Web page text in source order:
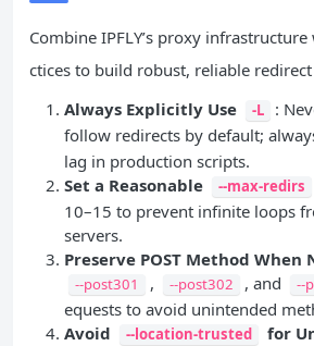
Combine IPFLY’s proxy
ctices to build robust, reliable
Always Explicitly Use
-L
:
follow redirects by default;
lag in production scripts.
Set a Reasonable
--max-redirs
10–15 to prevent infinite loops
servers.
Preserve POST Method When
--post301 , --post302 , and --
equests to avoid unintended
Avoid
--location-trusted
for